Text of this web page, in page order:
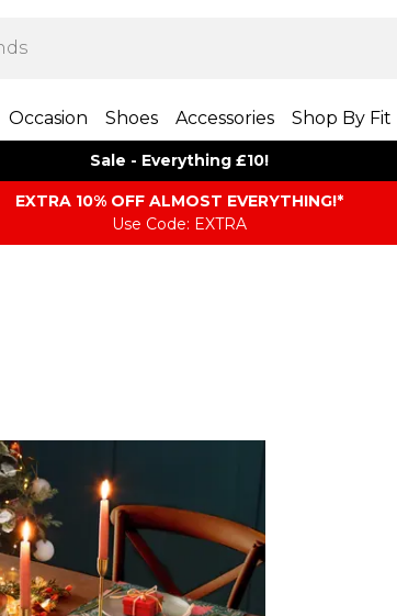
Occasion Shoes Accessories Shop By Fit
Sale - Everything £10!
EXTRA 10% OFF ALMOST EVERYTHING​​​!*
Use Code: EXTRA